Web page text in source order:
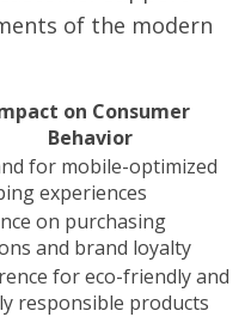
of the modern
on Consumer
Behavior
for mobile-optimized
experiences
on purchasing
and brand loyalty
for eco-friendly and
responsible products